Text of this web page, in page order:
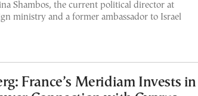
Shambos, the current political director at
ministry and a former ambassador to Israel
France’s Meridiam Invests in